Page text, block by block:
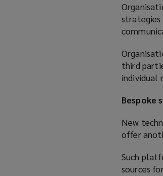
strategies
third
individual
Bespoke
New
offer
Such
sources